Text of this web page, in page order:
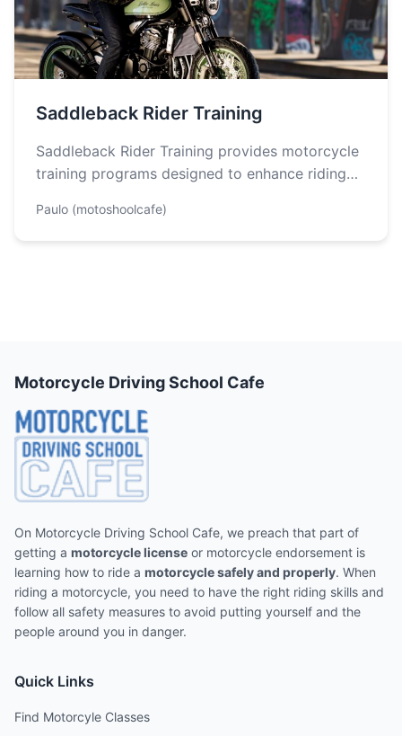
Saddleback Rider Training
Saddleback Rider Training provides motorcycle
training programs designed to enhance riding
include expert instructors…
Paulo (motoshoolcafe)
Motorcycle Driving School Cafe
On Motorcycle Driving School Cafe, we preach that part of
getting a motorcycle license or motorcycle endorsement is
learning how to ride a motorcycle safely and properly. When
riding a motorcycle, you need to have the right riding skills and
follow all safety measures to avoid putting yourself and the
people around you in danger.
Quick Links
Find Motorcyle Classes